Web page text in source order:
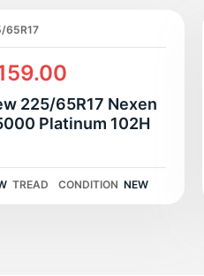
65R17
225/65R17 Nexen
Platinum 102H
TREAD CONDITION NEW